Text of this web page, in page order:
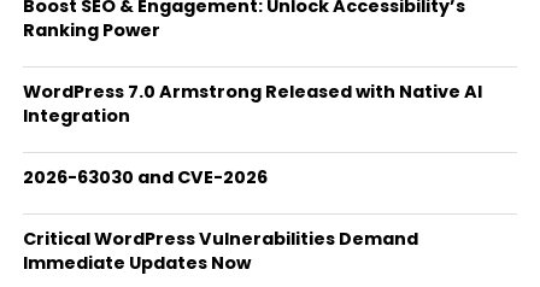
Boost SEO & Engagement: Unlock Accessibility’s
Ranking Power
WordPress 7.0 Armstrong Released with Native AI
Integration
2026-63030 and CVE-2026
Critical WordPress Vulnerabilities Demand
Immediate Updates Now